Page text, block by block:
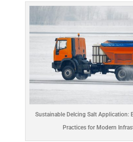
Sustainable DeIcing Salt Application:
Practices for Modern